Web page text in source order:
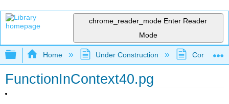
chrome_reader_mode Enter Reader
Mode
Expand/collapse global hierarchy
Home Under Construction
FunctionInContext40.pg